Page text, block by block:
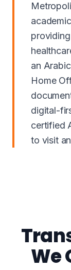
an
Home
digital-
certified
to visit
We